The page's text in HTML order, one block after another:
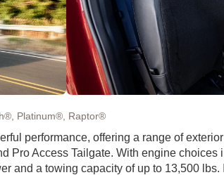
Platinum®, Raptor®
performance, offering a range of
Pro Access Tailgate. With engine
and a towing capacity of up to 13,500